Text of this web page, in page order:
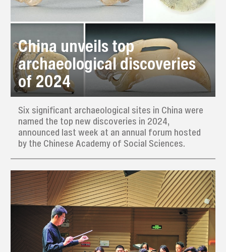
China unveils top
archaeological discoveries
of 2024
Six significant archaeological sites in China were
named the top new discoveries in 2024,
announced last week at an annual forum hosted
by the Chinese Academy of Social Sciences.